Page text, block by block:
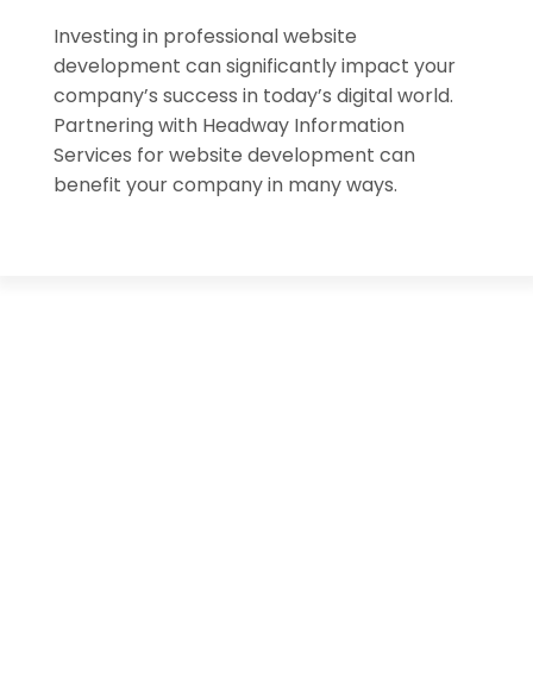
Investing in professional website
development can significantly impact your
company’s success in today’s digital world.
Partnering with Headway Information
Services for website development can
benefit your company in many ways.